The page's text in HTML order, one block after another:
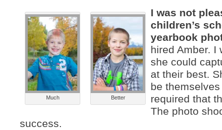
Much Better
I was not
children’s
yearbook
hired Amber. I
she could
at their best.
be
required that
The photo
success.